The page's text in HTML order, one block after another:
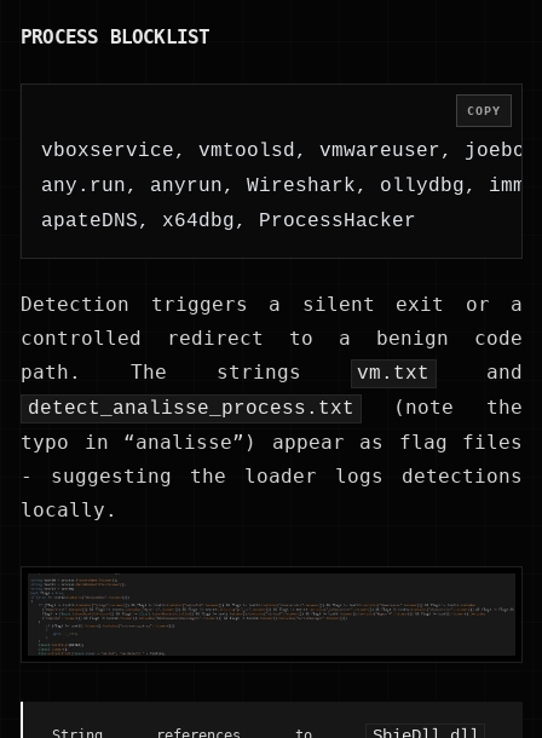
PROCESS BLOCKLIST
vboxservice, vmtoolsd, vmwareuser,
any.run, anyrun, Wireshark, ollydbg,
apateDNS, x64dbg, ProcessHacker
COPY
Detection triggers a silent exit or a
controlled redirect to a benign code
path. The strings
vm.txt and
detect_analisse_process.txt
(note the
typo in “analisse”) appear as flag files
- suggesting the loader logs detections
locally.